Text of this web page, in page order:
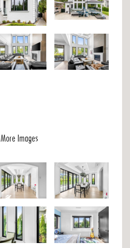
More Images